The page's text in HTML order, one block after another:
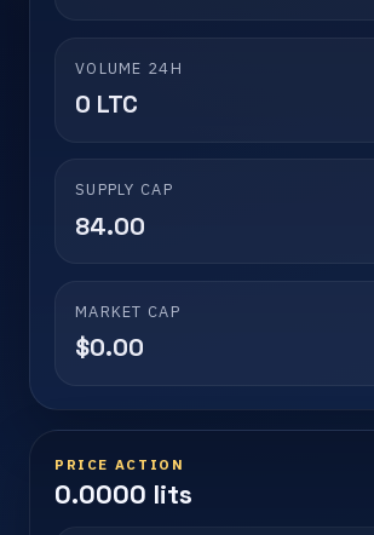
VOLUME 24H
0 LTC
SUPPLY CAP
84.00
MARKET CAP
$0.00
PRICE ACTION
0.0000 lits